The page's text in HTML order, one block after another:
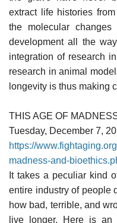
extract life histories
the molecular
development all the
integration of research
research in animal
longevity is thus making
THIS AGE OF
Tuesday, December 7,
https://
madness-and-
It takes a peculiar kind
entire industry of people
how bad, terrible, and
live longer. Here is